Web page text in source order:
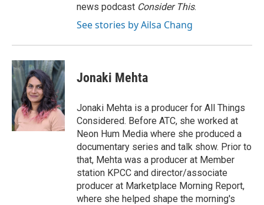
news podcast Consider This.
See stories by Ailsa Chang
Jonaki Mehta
Jonaki Mehta is a producer for All Things
Considered. Before ATC, she worked at
Neon Hum Media where she produced a
documentary series and talk show. Prior to
that, Mehta was a producer at Member
station KPCC and director/associate
producer at Marketplace Morning Report,
where she helped shape the morning's